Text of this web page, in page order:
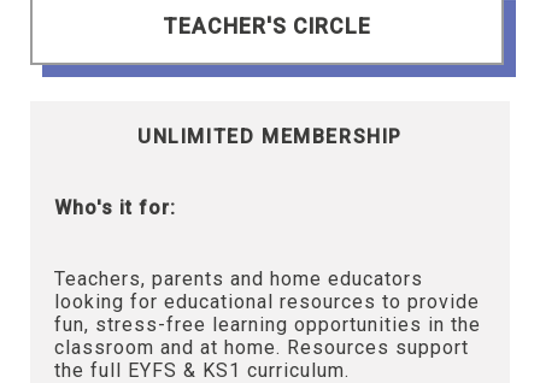
TEACHER'S CIRCLE
UNLIMITED MEMBERSHIP
Who's it for:
Teachers, parents and home educators
looking for educational resources to provide
fun, stress-free learning opportunities in the
classroom and at home. Resources support
the full EYFS & KS1 curriculum.